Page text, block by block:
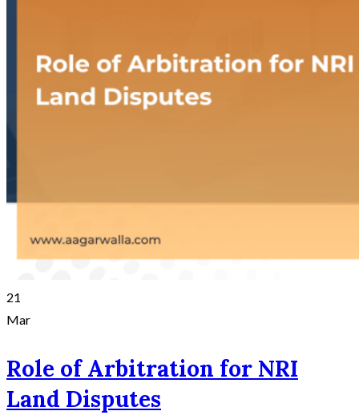
21
Mar
Role of Arbitration for NRI
Land Disputes